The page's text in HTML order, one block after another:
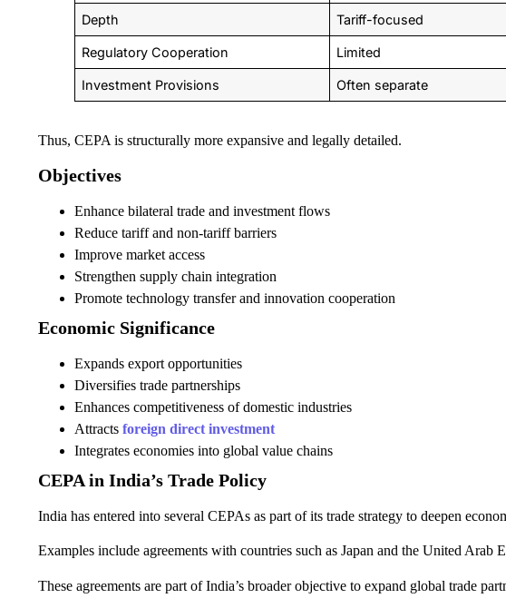
Depth Tariff-focused
Regulatory Cooperation Limited
Investment Provisions Often separate
Thus, CEPA is structurally more expansive and legally detailed.
Objectives
Enhance bilateral trade and investment flows
Reduce tariff and non-tariff barriers
Improve market access
Strengthen supply chain integration
Promote technology transfer and innovation cooperation
Economic Significance
Expands export opportunities
Diversifies trade partnerships
Enhances competitiveness of domestic industries
Attracts foreign direct investment
Integrates economies into global value chains
CEPA in India’s Trade Policy
India has entered into several CEPAs as part of its trade strategy to deepen
Examples include agreements with countries such as Japan and the United Arab
These agreements are part of India’s broader objective to expand global trade